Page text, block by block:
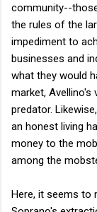
community--
the rules of the
impediment to
businesses and
what they would
market,
predator.
an honest living
money to the
among the
Here, it seems to